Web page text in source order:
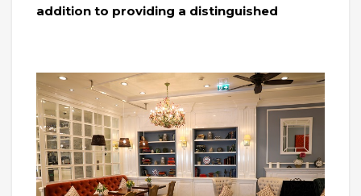
addition to providing a distinguished